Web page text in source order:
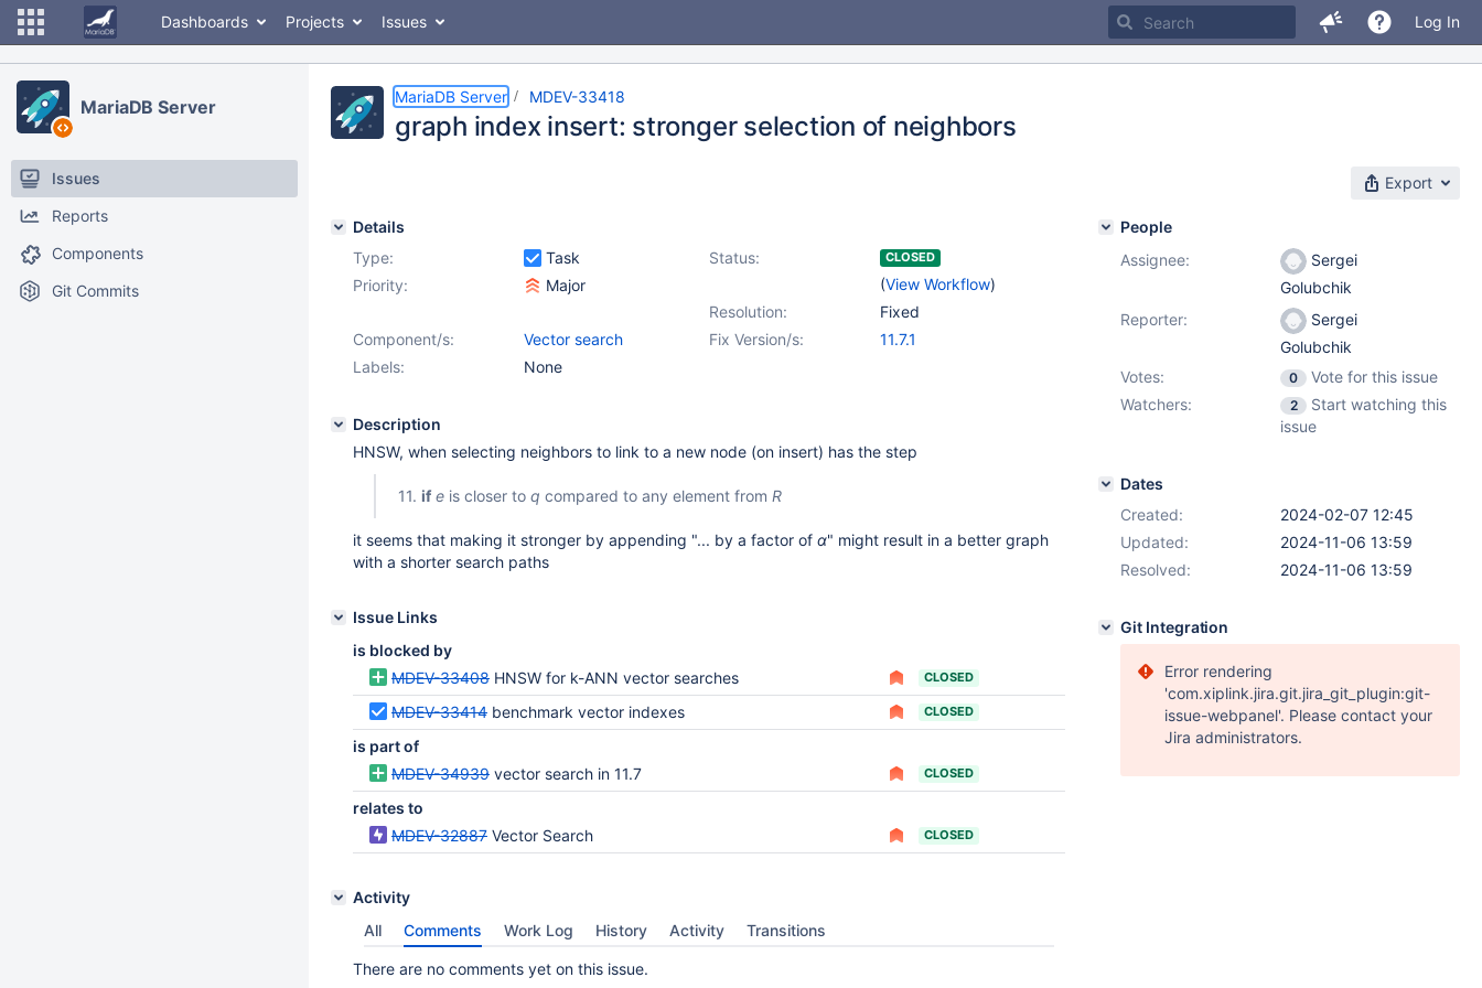
Dashboards Projects Issues Log In
MariaDB Server
Issues
Reports
Components
Git Commits
MariaDB Server MDEV-33418
graph index insert: stronger selection of neighbors
Export
Details
Type:
Task Status: CLOSED
(View Workflow)
Priority:
Major
Resolution:
Fixed
Fix Version/s:
11.7.1
Component/s:
Vector search
Labels:
None
Description
HNSW, when selecting neighbors to link to a new node (on insert) has the step
11. if e is closer to q compared to any element from R
it seems that making it stronger by appending "... by a factor of α" might result in a better graph
with a shorter search paths
Issue Links
is blocked by
MDEV-33408 HNSW for k-ANN vector searches CLOSED
MDEV-33414 benchmark vector indexes CLOSED
is part of
MDEV-34939 vector search in 11.7 CLOSED
relates to
MDEV-32887 Vector Search CLOSED
Activity
All
Comments Work Log History Activity Transitions
There are no comments yet on this issue.
People
Assignee:
Sergei
Golubchik
Reporter:
Sergei
Golubchik
Votes:
0
Vote for this issue
Watchers:
2
Start watching this
issue
Dates
Created:
2024-02-07 12:45
Updated:
2024-11-06 13:59
Resolved:
2024-11-06 13:59
Git Integration
Error rendering
'com.xiplink.jira.git.jira_git_plugin:git-
issue-webpanel'. Please contact your
Jira administrators.